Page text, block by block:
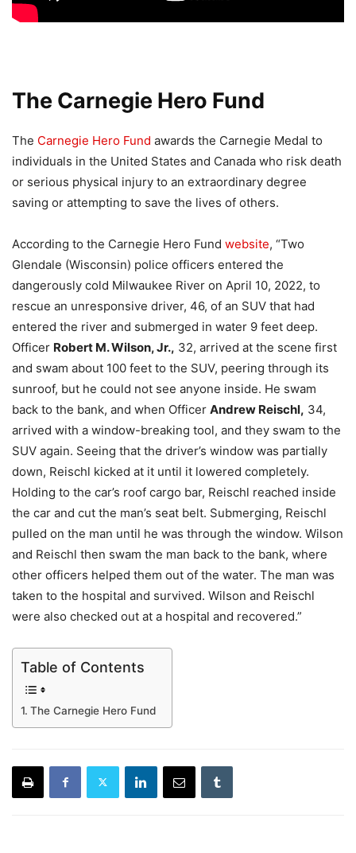
The Carnegie Hero Fund
The Carnegie Hero Fund awards the Carnegie Medal to
individuals in the United States and Canada who risk death
or serious physical injury to an extraordinary degree
saving or attempting to save the lives of others.
According to the Carnegie Hero Fund website, “Two
Glendale (Wisconsin) police officers entered the
dangerously cold Milwaukee River on April 10, 2022, to
rescue an unresponsive driver, 46, of an SUV that had
entered the river and submerged in water 9 feet deep.
Officer Robert M. Wilson, Jr., 32, arrived at the scene first
and swam about 100 feet to the SUV, peering through its
sunroof, but he could not see anyone inside. He swam
back to the bank, and when Officer Andrew Reischl, 34,
arrived with a window-breaking tool, and they swam to the
SUV again. Seeing that the driver’s window was partially
down, Reischl kicked at it until it lowered completely.
Holding to the car’s roof cargo bar, Reischl reached inside
the car and cut the man’s seat belt. Submerging, Reischl
pulled on the man until he was through the window. Wilson
and Reischl then swam the man back to the bank, where
other officers helped them out of the water. The man was
taken to the hospital and survived. Wilson and Reischl
were also checked out at a hospital and recovered.”
Table of Contents
The Carnegie Hero Fund